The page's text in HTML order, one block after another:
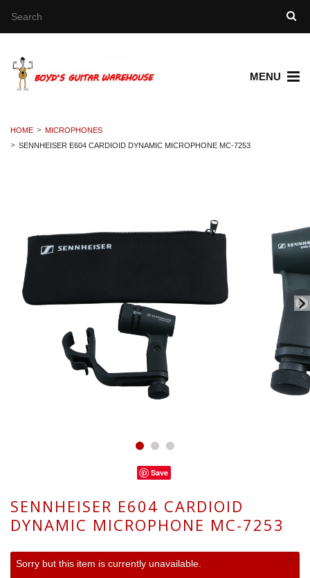
MENU
HOME
MICROPHONES
SENNHEISER E604 CARDIOID DYNAMIC MICROPHONE MC-7253
Save
SENNHEISER E604 CARDIOID
DYNAMIC MICROPHONE MC-7253
Sorry but this item is currently unavailable.
×